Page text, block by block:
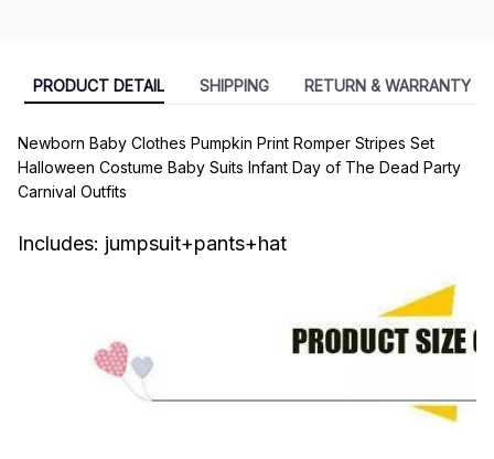
PRODUCT DETAIL SHIPPING RETURN & WARRANTY
Newborn Baby Clothes Pumpkin Print Romper Stripes Set
Halloween Costume Baby Suits Infant Day of The Dead Party
Carnival Outfits
Includes: jumpsuit+pants+hat